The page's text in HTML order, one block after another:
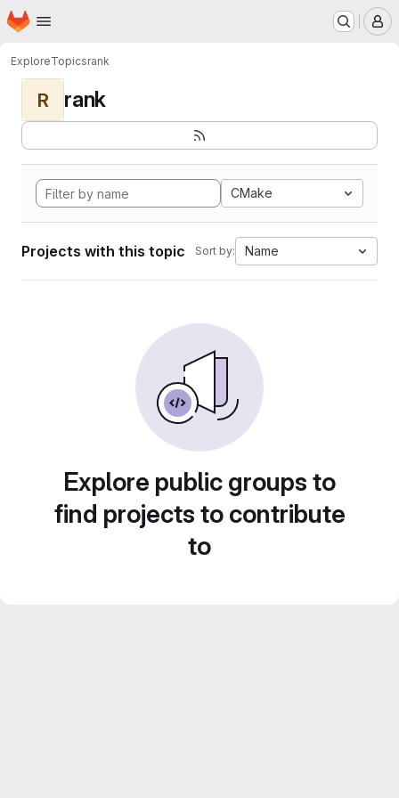
Skip to main content
Homepage
ExploreTopicsrank
R rank
CMake
Projects with this topic Sort by: Name
Explore public groups to
find projects to contribute
to